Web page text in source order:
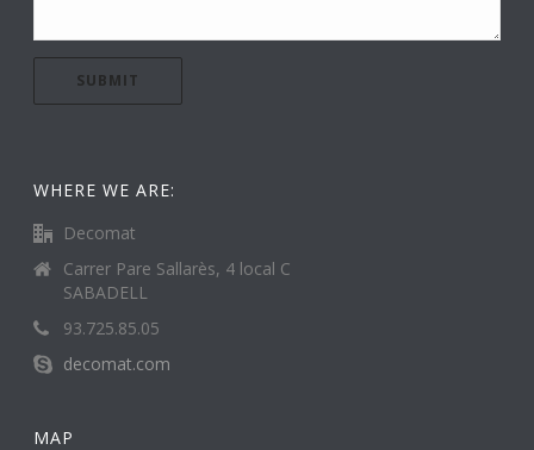
WHERE WE ARE:
Decomat
Carrer Pare Sallarès, 4 local C
SABADELL
93.725.85.05
decomat.com
MAP